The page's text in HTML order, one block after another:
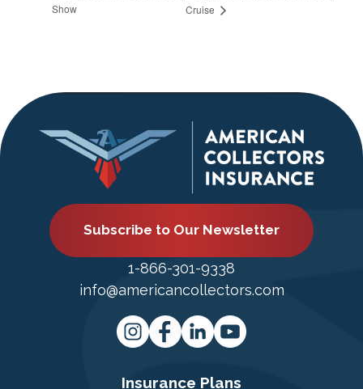
Show
Cruise
Subscribe to Our Newsletter
1-866-301-9338
info@americancollectors.com
Insurance Plans